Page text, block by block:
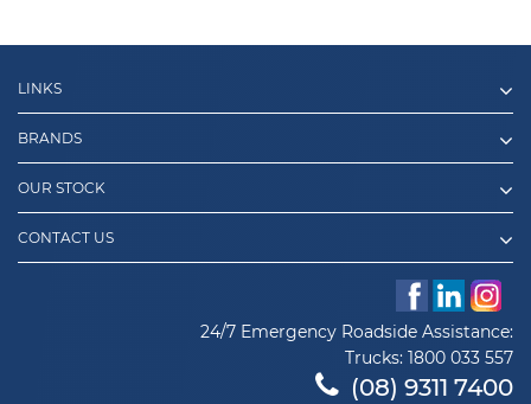
LINKS
BRANDS
OUR STOCK
CONTACT US
24/7 Emergency Roadside Assistance:
Trucks: 1800 033 557
(08) 9311 7400